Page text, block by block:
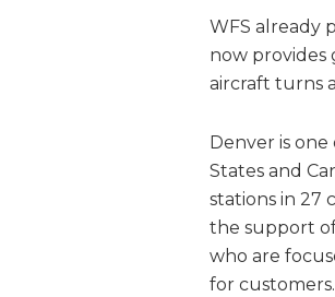
WFS already
now provides
aircraft turns
Denver is
States and
stations in 27
the support
who are
for customers.